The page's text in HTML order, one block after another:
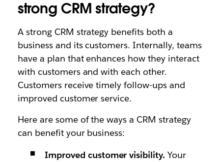
strong CRM strategy?
A strong CRM strategy benefits both a
business and its customers. Internally, teams
have a plan that enhances how they interact
with customers and with each other.
Customers receive timely follow-ups and
improved customer service.
Here are some of the ways a CRM strategy
can benefit your business:
Improved customer visibility. Your